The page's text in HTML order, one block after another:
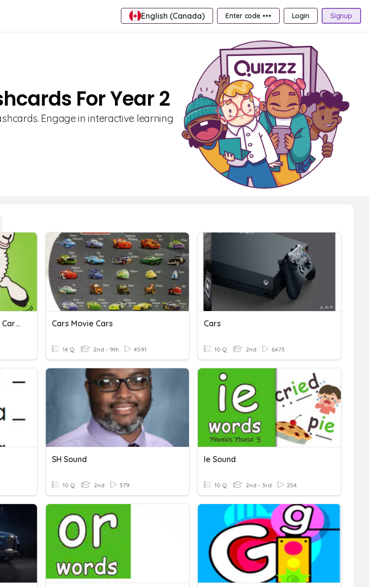
English (Canada) Enter code ••• Login Signup
For Year 2
Engage in interactive learning
Open Court Sound Spelling Cards Cars Movie Cars
14 Q 2nd - 9th 4591
Cars
10 Q 2nd 6473
SH Sound
10 Q 2nd 379
Ie Sound
10 Q 2nd - 3rd 254